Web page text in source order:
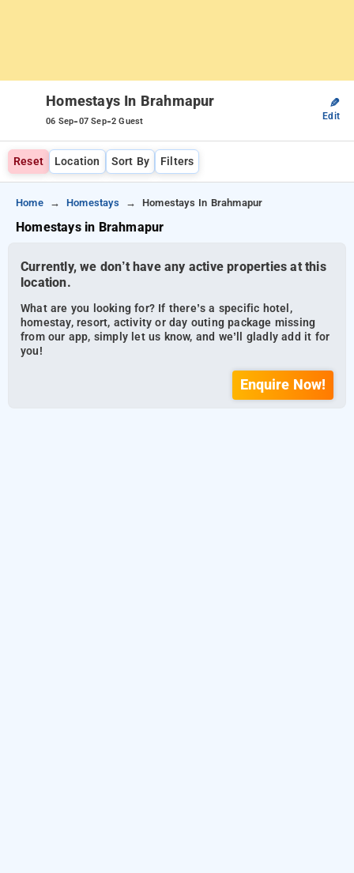
Homestays In Brahmapur
06 Sep-07 Sep-2 Guest
✎
Edit
Reset Location Sort By Filters
Home Homestays Homestays In Brahmapur
Homestays in Brahmapur
Currently, we don’t have any active properties at this
location.
What are you looking for? If there’s a specific hotel,
homestay, resort, activity or day outing package missing
from our app, simply let us know, and we’ll gladly add it for
you!
Enquire Now!